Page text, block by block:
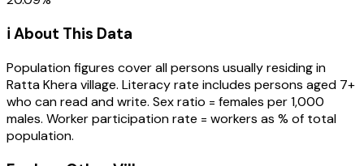
ℹ️ About This Data
Population figures cover all persons usually residing in
Ratta Kheravillage. Literacy rate includes persons aged 7+
who can read and write. Sex ratio = females per 1,000
males. Worker participation rate = workers as % of total
population.